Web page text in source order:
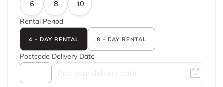
6
8
10
Rental Period
4 - DAY RENTAL 8 - DAY RENTAL
Postcode Delivery Date